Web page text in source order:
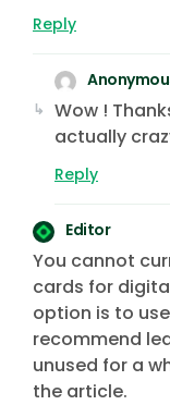
Reply
Wow !
actually
Reply
Editor
You cannot
cards for
option is to
recommend
unused for a
the article.